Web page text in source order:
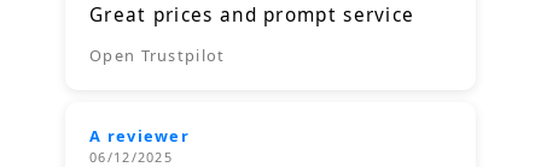
Great prices and prompt service
Open Trustpilot
A reviewer
06/12/2025